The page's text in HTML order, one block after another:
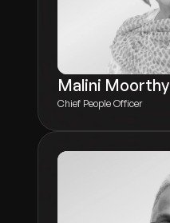
Malini Moorthy
Chief People Officer